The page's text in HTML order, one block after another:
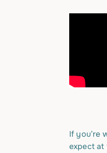
If you’re
expect at